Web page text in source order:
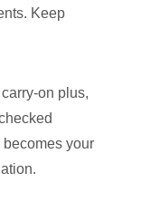
Keep
on plus,
becomes your